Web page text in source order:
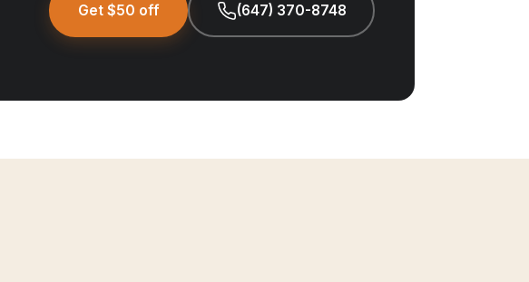
Get $50 off (647) 370-8748